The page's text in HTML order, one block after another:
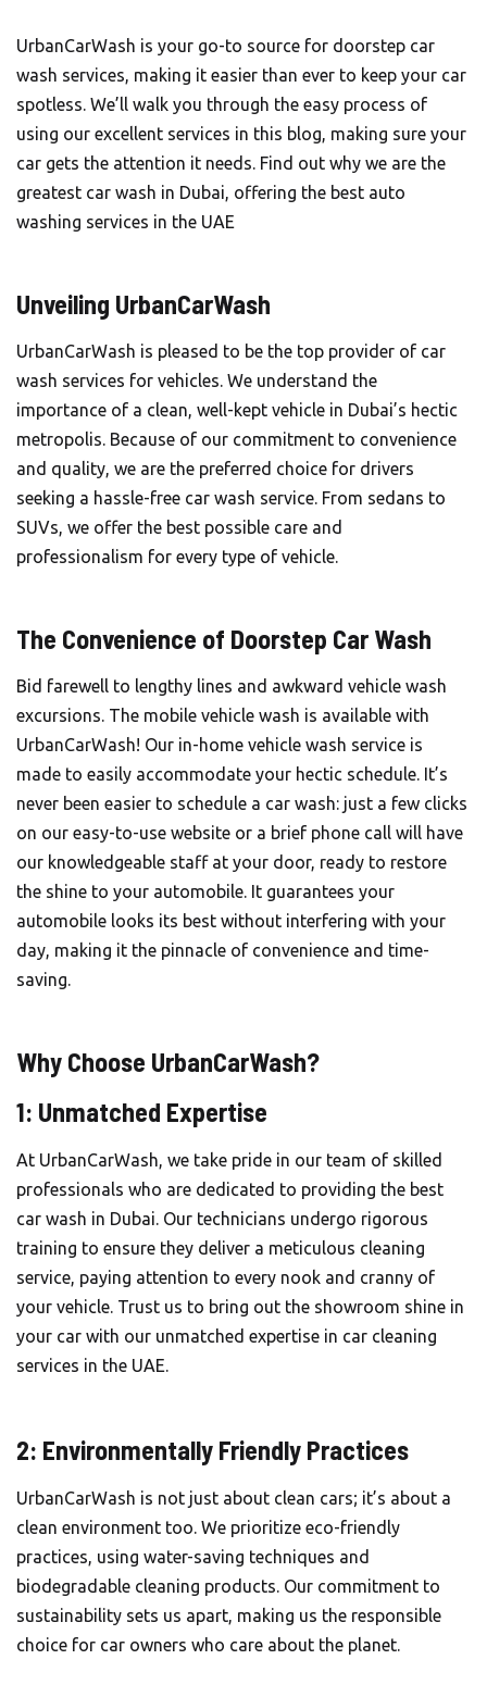
UrbanCarWash is your go-to source for doorstep car
wash services, making it easier than ever to keep your car
spotless. We’ll walk you through the easy process of
using our excellent services in this blog, making sure your
car gets the attention it needs. Find out why we are the
greatest car wash in Dubai, offering the best auto
washing services in the UAE
Unveiling UrbanCarWash
UrbanCarWash is pleased to be the top provider of car
wash services for vehicles. We understand the
importance of a clean, well-kept vehicle in Dubai’s hectic
metropolis. Because of our commitment to convenience
and quality, we are the preferred choice for drivers
seeking a hassle-free car wash service. From sedans to
SUVs, we offer the best possible care and
professionalism for every type of vehicle.
The Convenience of Doorstep Car Wash
Bid farewell to lengthy lines and awkward vehicle wash
excursions. The mobile vehicle wash is available with
UrbanCarWash! Our in-home vehicle wash service is
made to easily accommodate your hectic schedule. It’s
never been easier to schedule a car wash: just a few clicks
on our easy-to-use website or a brief phone call will have
our knowledgeable staff at your door, ready to restore
the shine to your automobile. It guarantees your
automobile looks its best without interfering with your
day, making it the pinnacle of convenience and time-
saving.
Why Choose UrbanCarWash?
1: Unmatched Expertise
At UrbanCarWash, we take pride in our team of skilled
professionals who are dedicated to providing the best
car wash in Dubai. Our technicians undergo rigorous
training to ensure they deliver a meticulous cleaning
service, paying attention to every nook and cranny of
your vehicle. Trust us to bring out the showroom shine in
your car with our unmatched expertise in car cleaning
services in the UAE.
2: Environmentally Friendly Practices
UrbanCarWash is not just about clean cars; it’s about a
clean environment too. We prioritize eco-friendly
practices, using water-saving techniques and
biodegradable cleaning products. Our commitment to
sustainability sets us apart, making us the responsible
choice for car owners who care about the planet.